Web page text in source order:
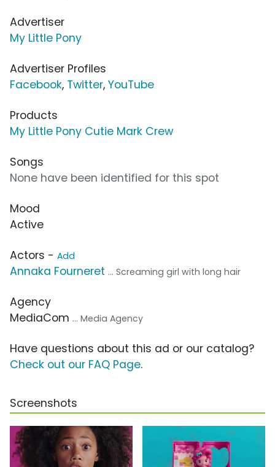
Advertiser
My Little Pony
Advertiser Profiles
Facebook, Twitter, YouTube
Products
My Little Pony Cutie Mark Crew
Songs
None have been identified for this spot
Mood
Active
Actors - Add
Annaka Fourneret ... Screaming girl with long hair
Agency
MediaCom ... Media Agency
Have questions about this ad or our catalog?
Check out our FAQ Page.
Screenshots